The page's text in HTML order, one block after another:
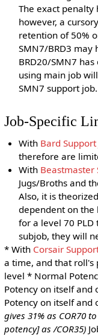
The exact penalty
however, a
retention of 50%
SMN7/BRD3 may
BRD20/SMN7
using main job
SMN7 support job.
Job-Specific
With Bard Support
therefore are
With Beastmaster
Jugs/Broths and
Also, it is
dependent on the
for a level 70 PLD
subjob, they will
* With Corsair
a time, and that roll's
level * Normal
Potency on itself and
Potency on itself and
gives 31% as COR70
potency] as /COR35)